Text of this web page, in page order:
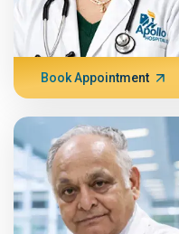
Book Appointment